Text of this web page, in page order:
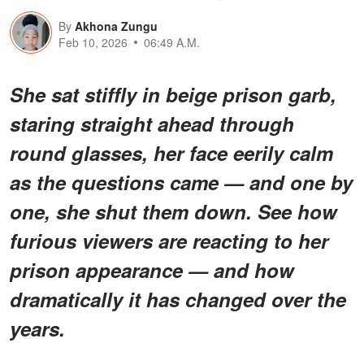
By Akhona Zungu
Feb 10, 2026
06:49 A.M.
She sat stiffly in beige prison garb,
staring straight ahead through
round glasses, her face eerily calm
as the questions came — and one by
one, she shut them down. See how
furious viewers are reacting to her
prison appearance — and how
dramatically it has changed over the
years.